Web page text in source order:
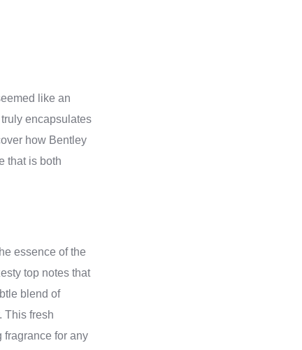
like an
encapsulates
how Bentley
that is both
essence of the
top notes that
blend of
This fresh
fragrance for any